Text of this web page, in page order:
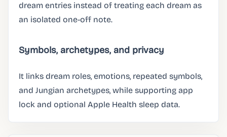
dream entries instead of treating each dream as
an isolated one-off note.
Symbols, archetypes, and privacy
It links dream roles, emotions, repeated symbols,
and Jungian archetypes, while supporting app
lock and optional Apple Health sleep data.